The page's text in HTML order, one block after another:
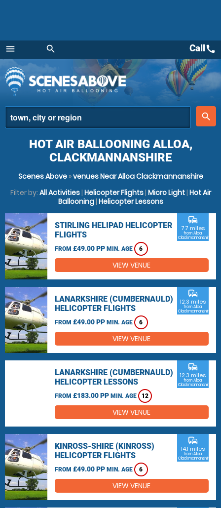
menu
Menu
search
place
search
Callcall
HOT AIR BALLOONING ALLOA,
CLACKMANNANSHIRE
Scenes Above»venues Near Alloa Clackmannanshire
Filter by: All Activities| Helicopter Flights| Micro Light| Hot Air
Ballooning| Helicopter Lessons
STIRLING HELIPAD HELICOPTER
FLIGHTS
FROM £49.00 PP MIN. AGE 6
commute
7.7 miles
from Alloa,
Clackmannanshire
VIEW VENUE
LANARKSHIRE (CUMBERNAULD)
HELICOPTER FLIGHTS
FROM £49.00 PP MIN. AGE 6
commute
12.3 miles
from Alloa,
Clackmannanshire
VIEW VENUE
LANARKSHIRE (CUMBERNAULD)
HELICOPTER LESSONS
FROM £183.00 PP MIN. AGE 12
commute
12.3 miles
from Alloa,
Clackmannanshire
VIEW VENUE
KINROSS-SHIRE (KINROSS)
HELICOPTER FLIGHTS
FROM £49.00 PP MIN. AGE 6
commute
14.1 miles
from Alloa,
Clackmannanshire
VIEW VENUE